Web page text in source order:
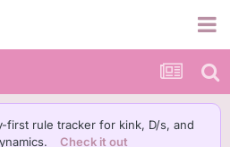
first rule tracker for kink, D/s, and
Check it out